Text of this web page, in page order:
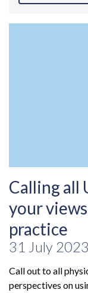
Calling all
your
practice
31 July 2023
Call out to all
perspectives on